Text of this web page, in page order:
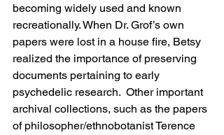
becoming widely used and known
recreationally. When Dr. Grof’s own
papers were lost in a house fire, Betsy
realized the importance of preserving
documents pertaining to early
psychedelic research.  Other important
archival collections, such as the papers
of philosopher/ethnobotanist Terence